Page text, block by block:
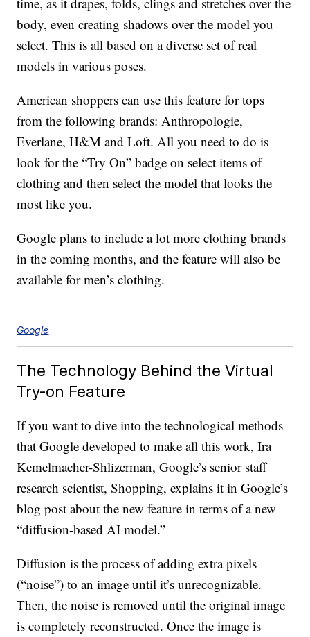
body, even creating shadows over the model you
select. This is all based on a diverse set of real
models in various poses.
American shoppers can use this feature for tops
from the following brands: Anthropologie,
Everlane, H&M and Loft. All you need to do is
look for the “Try On” badge on select items of
clothing and then select the model that looks the
most like you.
Google plans to include a lot more clothing brands
in the coming months, and the feature will also be
available for men’s clothing.
Google
The Technology Behind the Virtual
Try-on Feature
If you want to dive into the technological methods
that Google developed to make all this work, Ira
Kemelmacher-Shlizerman, Google’s senior staff
research scientist, Shopping, explains it in Google’s
blog post about the new feature in terms of a new
“diffusion-based AI model.”
Diffusion is the process of adding extra pixels
(“noise”) to an image until it’s unrecognizable.
Then, the noise is removed until the original image
is completely reconstructed. Once the image is